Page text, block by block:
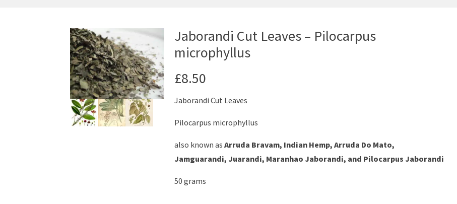
Jaborandi Cut Leaves – Pilocarpus
microphyllus
£8.50
Jaborandi Cut Leaves
Pilocarpus microphyllus
also known asArruda Bravam, Indian Hemp, Arruda Do Mato,
Jamguarandi, Juarandi, Maranhao Jaborandi, and Pilocarpus Jaborandi
50 grams